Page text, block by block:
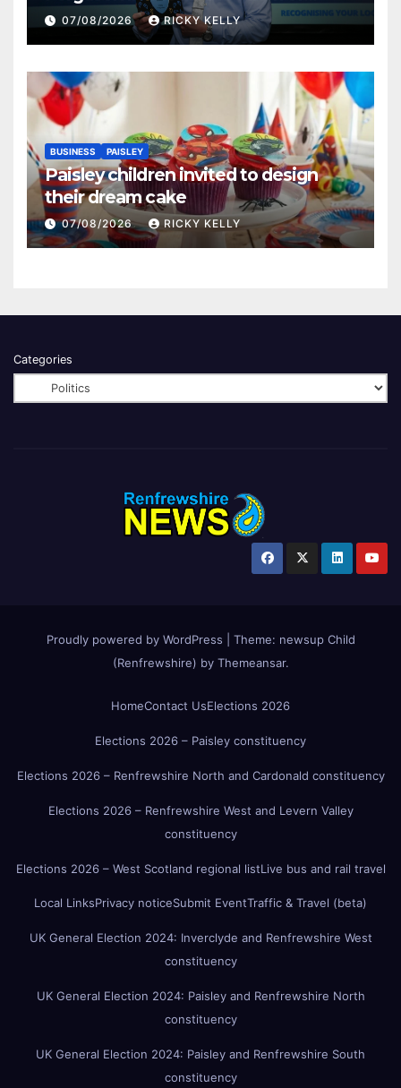
Renfrewshire
07/08/2026 RICKY KELLY
BUSINESS PAISLEY
Paisley children invited to design
their dream cake
07/08/2026 RICKY KELLY
Categories
Proudly powered by WordPress Theme: newsup Child
(Renfrewshire) by Themeansar.
HomeContact UsElections 2026
Elections 2026 – Paisley constituency
Elections 2026 – Renfrewshire North and Cardonald constituency
Elections 2026 – Renfrewshire West and Levern Valley
constituency
Elections 2026 – West Scotland regional listLive bus and rail travel
Local LinksPrivacy noticeSubmit EventTraffic & Travel (beta)
UK General Election 2024: Inverclyde and Renfrewshire West
constituency
UK General Election 2024: Paisley and Renfrewshire North
constituency
UK General Election 2024: Paisley and Renfrewshire South
constituency